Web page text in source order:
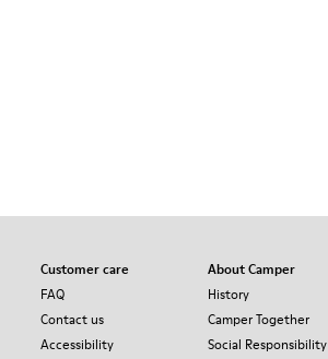
Customer care
FAQ
Contact us
Accessibility
About Camper
History
Camper Together
Social Responsibility